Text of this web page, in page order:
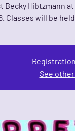
Becky Hibtzmann
Classes will be
See